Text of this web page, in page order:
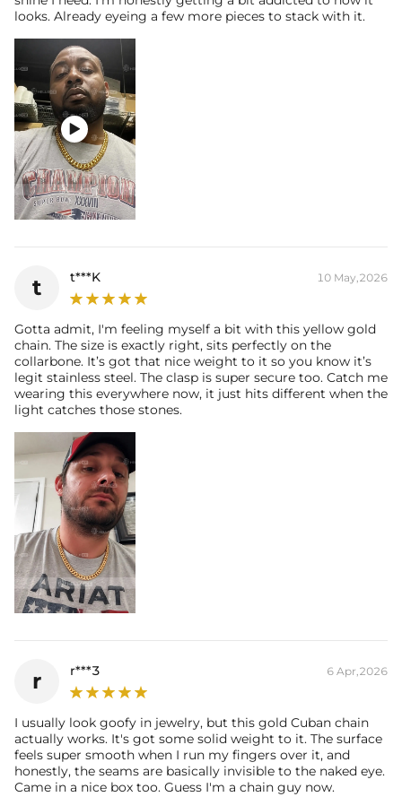
looks. Already eyeing a few more pieces to stack with it.

t t***K 10 May,2026
Gotta admit, I'm feeling myself a bit with this yellow gold
chain. The size is exactly right, sits perfectly on the
collarbone. It’s got that nice weight to it so you know it’s
legit stainless steel. The clasp is super secure too. Catch me
wearing this everywhere now, it just hits different when the
light catches those stones.
r r***3 6 Apr,2026
I usually look goofy in jewelry, but this gold Cuban chain
actually works. It's got some solid weight to it. The surface
feels super smooth when I run my fingers over it, and
honestly, the seams are basically invisible to the naked eye.
Came in a nice box too. Guess I'm a chain guy now.